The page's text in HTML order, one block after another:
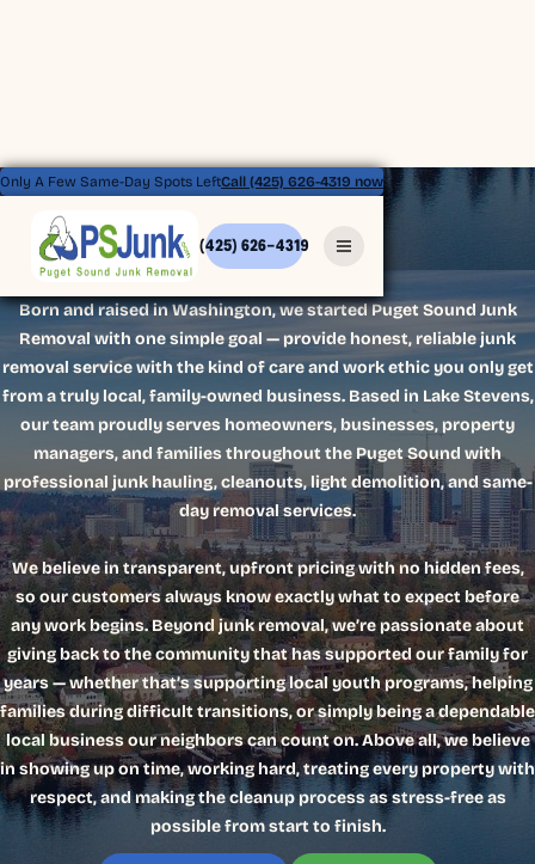
Only A Few Same-Day Spots LeftCall (425) 626-4319 now
(425) 626-4319
ABOUT US
Born and raised in Washington, we started Puget Sound Junk
Removal with one simple goal — provide honest, reliable junk
removal service with the kind of care and work ethic you only get
from a truly local, family-owned business. Based in Lake Stevens,
our team proudly serves homeowners, businesses, property
managers, and families throughout the Puget Sound with
professional junk hauling, cleanouts, light demolition, and same-
day removal services.
We believe in transparent, upfront pricing with no hidden fees,
so our customers always know exactly what to expect before
any work begins. Beyond junk removal, we’re passionate about
giving back to the community that has supported our family for
years — whether that’s supporting local youth programs, helping
families during difficult transitions, or simply being a dependable
local business our neighbors can count on. Above all, we believe
in showing up on time, working hard, treating every property with
respect, and making the cleanup process as stress-free as
possible from start to finish.